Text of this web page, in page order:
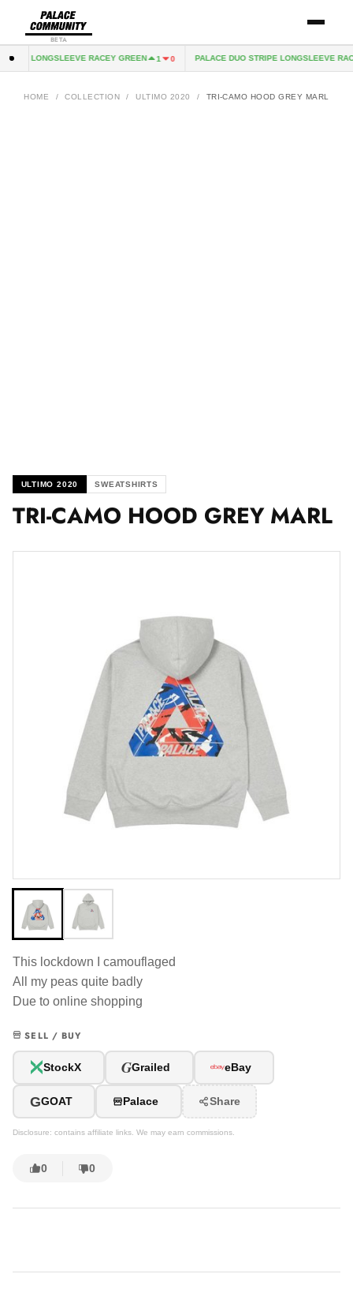
BETA
LONGSLEEVE RACEY GREEN 1 0 PALACE DUO STRIPE LONGSLEEVE
HOME / COLLECTION / ULTIMO 2020 / TRI-CAMO HOOD GREY MARL
ULTIMO 2020 SWEATSHIRTS
TRI-CAMO HOOD GREY MARL
This lockdown I camouflaged
All my peas quite badly
Due to online shopping
SELL / BUY
StockX GGrailed eBay
GGOAT Palace Share
Disclosure: contains affiliate links. We may earn commissions.
0 0